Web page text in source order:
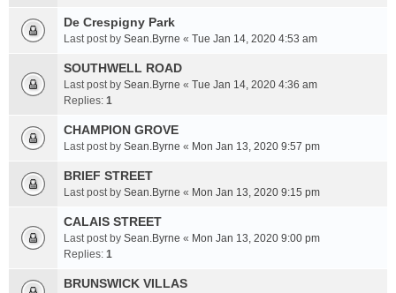
De Crespigny Park
Last post by Sean.Byrne « Tue Jan 14, 2020 4:53 am
SOUTHWELL ROAD
Last post by Sean.Byrne « Tue Jan 14, 2020 4:36 am
Replies: 1
CHAMPION GROVE
Last post by Sean.Byrne « Mon Jan 13, 2020 9:57 pm
BRIEF STREET
Last post by Sean.Byrne « Mon Jan 13, 2020 9:15 pm
CALAIS STREET
Last post by Sean.Byrne « Mon Jan 13, 2020 9:00 pm
Replies: 1
BRUNSWICK VILLAS